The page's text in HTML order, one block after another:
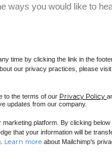
ways you would like to
time by clicking the link in the
our privacy practices, please
to the terms of our Privacy Policy
updates from our company.
marketing platform. By clicking below
that your information will be
Learn more about Mailchimp's